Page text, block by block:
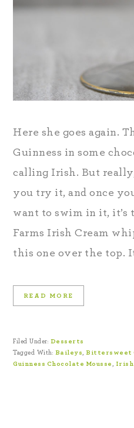
Here she goes again.
Guinness in some
calling Irish. But
you try it, and once
want to swim in it, it’s
Farms Irish Cream
this one over the top.
READ MORE
Filed Under: Desserts
Tagged With: Baileys ,Bittersweet
Guinness Chocolate Mousse
Irish